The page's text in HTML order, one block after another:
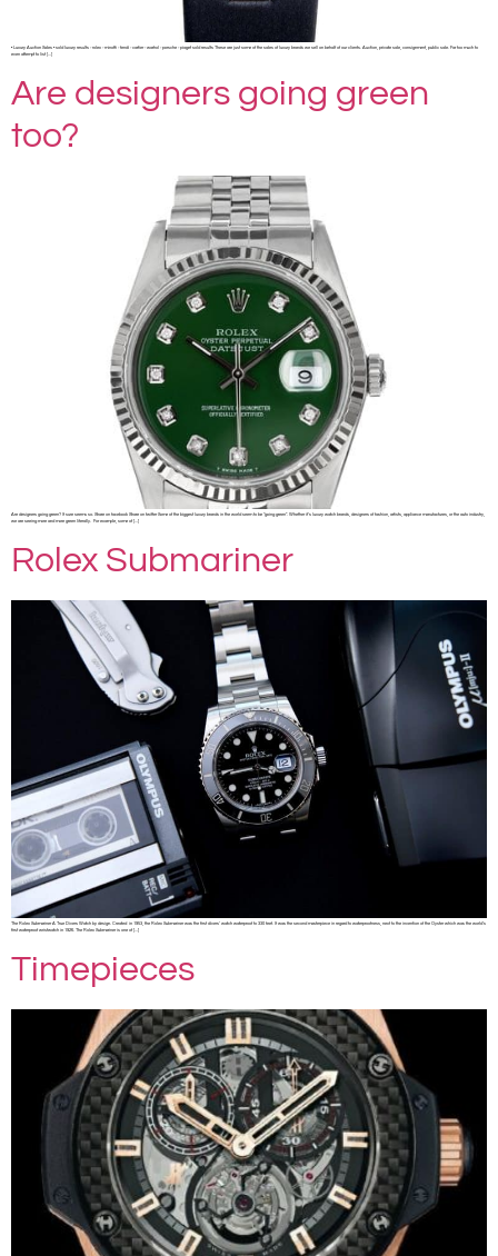
• Luxury Auction Sales • sold luxury results ◦ rolex ◦ minotti ◦ fendi ◦ cartier ◦ warhol ◦ porsche ◦ piaget sold results These are just some of the sales of luxury brands we sell on behalf of our clients. Auction, private sale, consignment, public sale. Far too much to
even attempt to list […]
Are designers going green
too?
Are designers going green? It sure seems so. Share on facebook Share on twitter Some of the biggest luxury brands in the world seem to be “going green”. Whether it’s luxury watch brands, designers of fashion, artists, appliance manufactures, or the auto industry,
we are seeing more and more green literally. For example, some of […]
Rolex Submariner
The Rolex Submariner A True Divers Watch by design. Created in 1953, the Rolex Submariner was the first divers’ watch waterproof to 330 feet. It was the second masterpiece in regard to waterproofness, next to the invention of the Oyster which was the world’s
first waterproof wristwatch in 1926. The Rolex Submariner is one of […]
Timepieces